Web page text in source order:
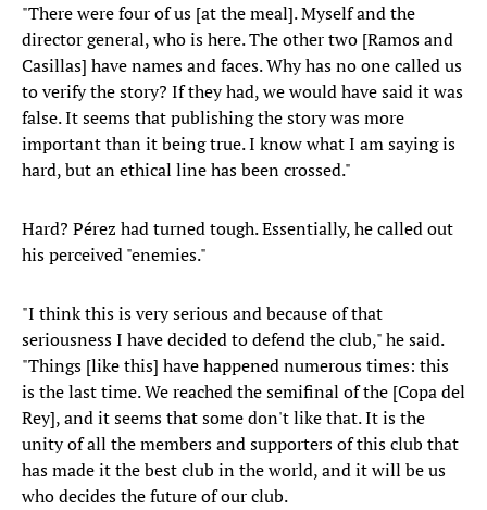
"There were four of us [at the meal]. Myself and the
director general, who is here. The other two [Ramos and
Casillas] have names and faces. Why has no one called us
to verify the story? If they had, we would have said it was
false. It seems that publishing the story was more
important than it being true. I know what I am saying is
hard, but an ethical line has been crossed."
Hard? Pérez had turned tough. Essentially, he called out
his perceived "enemies."
"I think this is very serious and because of that
seriousness I have decided to defend the club," he said.
"Things [like this] have happened numerous times: this
is the last time. We reached the semifinal of the [Copa del
Rey], and it seems that some don't like that. It is the
unity of all the members and supporters of this club that
has made it the best club in the world, and it will be us
who decides the future of our club.